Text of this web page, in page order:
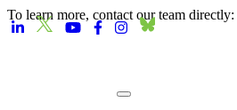
To learn more, contact our team directly: